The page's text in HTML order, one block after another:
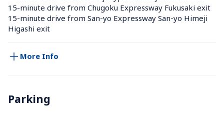
15-minute drive from Chugoku Expressway Fukusaki exit
15-minute drive from San-yo Expressway San-yo Himeji
Higashi exit
More Info
Parking